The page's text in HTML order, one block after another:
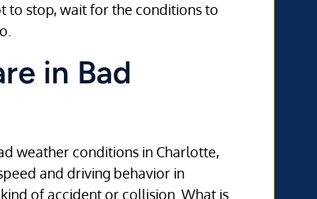
to stop, wait for the conditions to
in Bad
weather conditions in Charlotte,
and driving behavior in
of accident or collision. What is